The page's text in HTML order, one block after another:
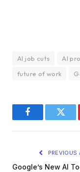
AI job cuts AI
future of work
Facebook
PREVIOUS
Google’s New AI